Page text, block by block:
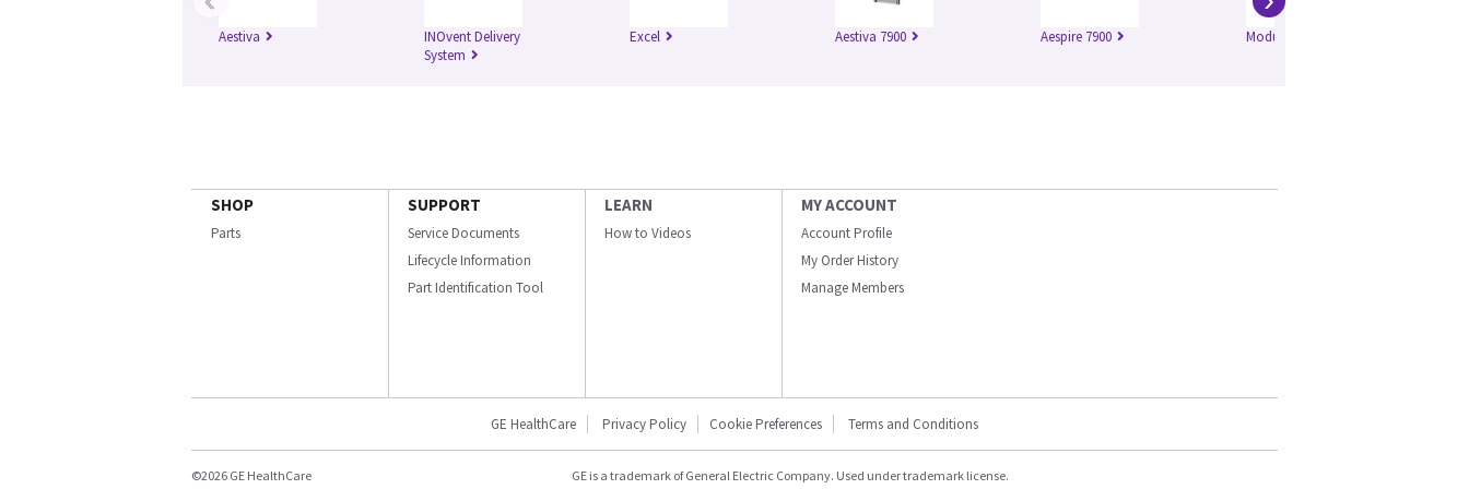
Aestiva
INOvent Delivery
System
Excel Aestiva 7900 Aespire 7900 Modulus SE
SHOP
Parts
SUPPORT
Service Documents
Lifecycle Information
Part Identification Tool
LEARN
How to Videos
MY ACCOUNT
Account Profile
My Order History
Manage Members
GE HealthCare Privacy Policy Cookie Preferences Terms and Conditions
©2026 GE HealthCare GE is a trademark of General Electric Company. Used under trademark license.